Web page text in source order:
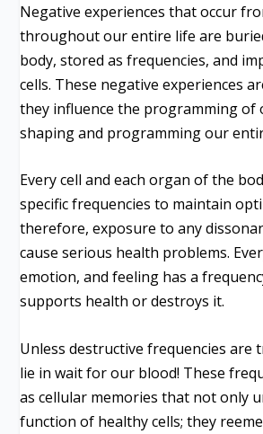
Negative experiences that occur
throughout our entire life are
body, stored as frequencies, and
cells. These negative experiences
they influence the programming of
shaping and programming our
Every cell and each organ of the
specific frequencies to maintain
therefore, exposure to any
cause serious health problems.
emotion, and feeling has a
supports health or destroys it.
Unless destructive frequencies are
lie in wait for our blood! These
as cellular memories that not only
function of healthy cells; they